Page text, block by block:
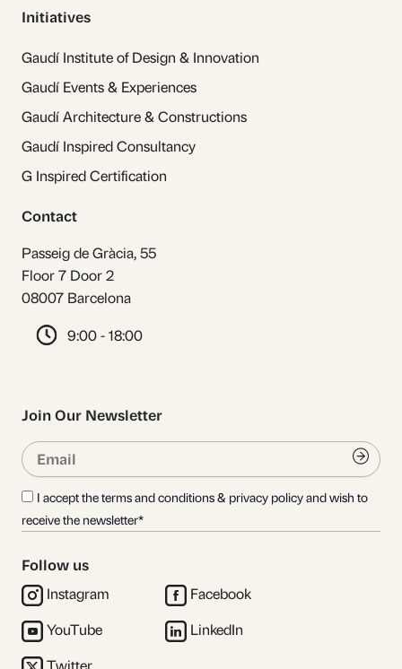
Initiatives
Gaudí Institute of Design & Innovation
Gaudí Events & Experiences
Gaudí Architecture & Constructions
Gaudí Inspired Consultancy
G Inspired Certification
Contact
Passeig de Gràcia, 55
Floor 7 Door 2
08007 Barcelona
9:00 - 18:00
Join Our Newsletter
Email
I accept the terms and conditions & privacy policy and wish to
receive the newsletter*
Follow us
Instagram
YouTube
Facebook
LinkedIn